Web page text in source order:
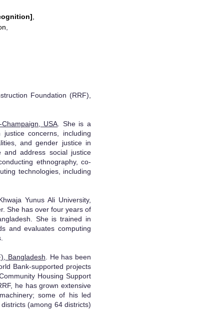
Foundation (RRF),
USA . She is a
concerns, including
and gender justice in
and address social justice
ethnography, co-
technologies, including
Yunus Ali University,
She has over four years of
She is trained in
and evaluates computing
Bangladesh . He has been
Bank-supported projects
Housing Support
he has grown extensive
some of his led
(among 64 districts)